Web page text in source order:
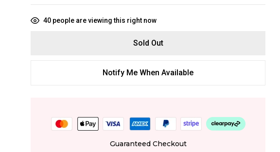
40 people are viewing this right now
Sold Out
Notify Me When Available
Guaranteed Checkout